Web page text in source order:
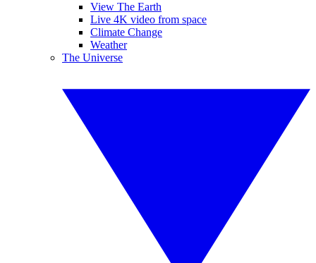
View The Earth
Live 4K video from space
Climate Change
Weather
The Universe